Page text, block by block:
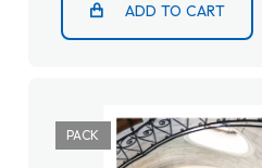
ADD TO CART
PACK